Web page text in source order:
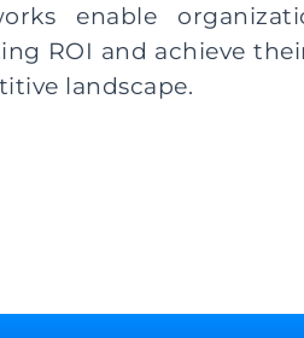
enable
ROI and achieve
landscape.